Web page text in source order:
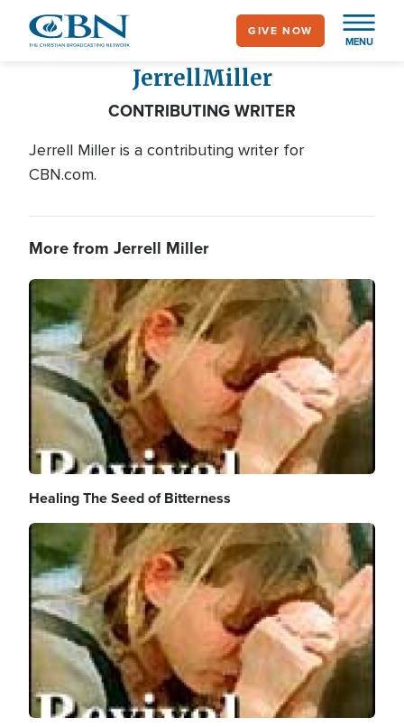
MENU
GIVE NOW
JerrellMiller
CONTRIBUTING WRITER
Jerrell Miller is a contributing writer for
CBN.com.
More from Jerrell Miller
Image
Healing The Seed of Bitterness
Image